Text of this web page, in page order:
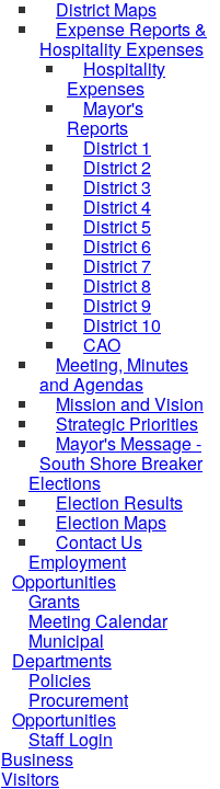
District Maps
Expense Reports &
Hospitality Expenses
Hospitality
Expenses
Mayor's
Reports
District 1
District 2
District 3
District 4
District 5
District 6
District 7
District 8
District 9
District 10
CAO
Meeting, Minutes
and Agendas
Mission and Vision
Strategic Priorities
Mayor's Message -
South Shore Breaker
Elections
Election Results
Election Maps
Contact Us
Employment
Opportunities
Grants
Meeting Calendar
Municipal
Departments
Policies
Procurement
Opportunities
Staff Login
Business
Visitors